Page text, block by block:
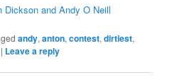
Dickson and Andy O Neill
andy,anton,contest,dirtiest,
| Leave a reply